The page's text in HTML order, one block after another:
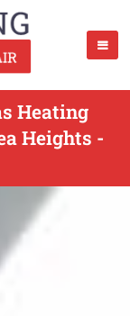
Heating
Heights -